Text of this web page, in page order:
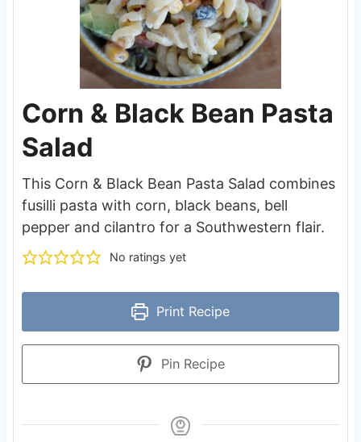
Corn & Black Bean Pasta
Salad
This Corn & Black Bean Pasta Salad combines
fusilli pasta with corn, black beans, bell
pepper and cilantro for a Southwestern flair.
No ratings yet
Print Recipe
Pin Recipe